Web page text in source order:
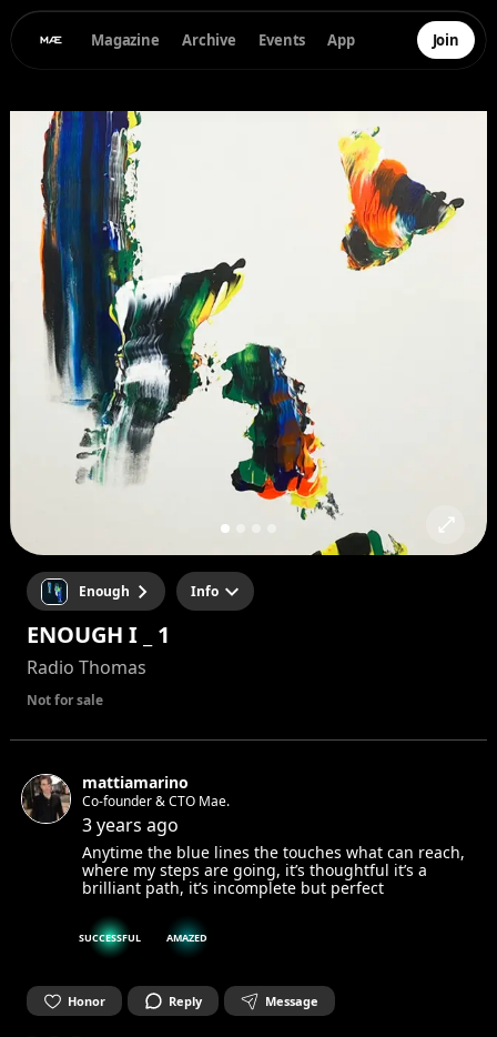
Magazine Archive Events App Join
Enough Info
ENOUGH I _ 1
Radio Thomas
Not for sale
mattiamarino
Co-founder & CTO Mae.
3 years ago
Anytime the blue lines the touches what can reach,
where my steps are going, it’s thoughtful it’s a
brilliant path, it’s incomplete but perfect
SUCCESSFUL AMAZED
Honor Reply Message